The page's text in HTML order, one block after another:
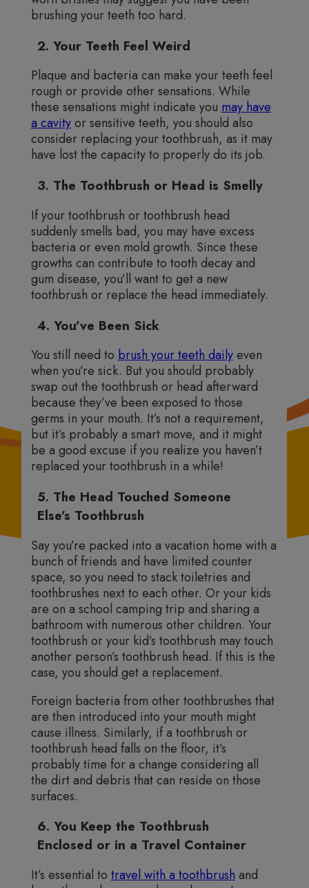
brushing your teeth too hard.
2. Your Teeth Feel Weird
Plaque and bacteria can make your teeth feel
rough or provide other sensations. While
these sensations might indicate youmay have
a cavityor sensitive teeth, you should also
consider replacing your toothbrush, as it may
have lost the capacity to properly do its job.
3. The Toothbrush or Head is Smelly
If your toothbrush or toothbrush head
suddenly smells bad, you may have excess
bacteria or even mold growth. Since these
growths can contribute to tooth decay and
gum disease, you’ll want to get a new
toothbrush or replace the head immediately.
4. You’ve Been Sick
You still need tobrush your teeth dailyeven
when you’re sick. But you should probably
swap out the toothbrush or head afterward
because they’ve been exposed to those
germs in your mouth. It’s not a requirement,
but it’s probably a smart move, and it might
be a good excuse if you realize you haven’t
replaced your toothbrush in a while!
5. The Head Touched Someone
Else’s Toothbrush
Say you’re packed into a vacation home with a
bunch of friends and have limited counter
space, so you need to stack toiletries and
toothbrushes next to each other. Or your kids
are on a school camping trip and sharing a
bathroom with numerous other children. Your
toothbrush or your kid’s toothbrush may touch
another person’s toothbrush head. If this is the
case, you should get a replacement.
Foreign bacteria from other toothbrushes that
are then introduced into your mouth might
cause illness. Similarly, if a toothbrush or
toothbrush head falls on the floor, it’s
probably time for a change considering all
the dirt and debris that can reside on those
surfaces.
6. You Keep the Toothbrush
Enclosed or in a Travel Container
It’s essential to travel with a toothbrush and